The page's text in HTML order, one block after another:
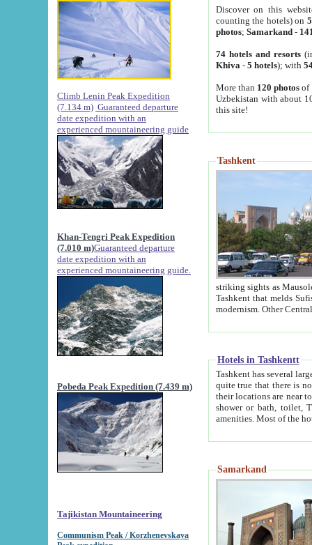
Climb Lenin Peak Expedition
(7.134 m) Guaranteed departure
date expedition with an
experienced mountaineering guide
Khan-Tengri Peak Expedition
(7.010 m)Guaranteed departure
date expedition with an
experienced mountaineering guide.
Pobeda Peak Expedition (7.439 m)
Tajikistan Mountaineering
Communism Peak / Korzhenevskaya
Discover on this
counting the hotels) on
photos; Samarkand-
74 hotels and resorts
Khiva - 5 hotels); with
More than 120 photosof
Uzbekistan with about
this site!
Tashkent
striking sights as Mausoleum of Sheikh Zaynudin
Tashkent that melds Sufism, Marxism and Capitalism, the East, West and Russia, as well as tradition and
Hotels in Tashkentt
Tashkent has several large luxury
quite true that there is no clear downtown area in Tashkent.
their locations are near to downtown and airport, which is also located within the city line. All hotels have
shower or bath, toilet, TV set and telephone
Samarkand